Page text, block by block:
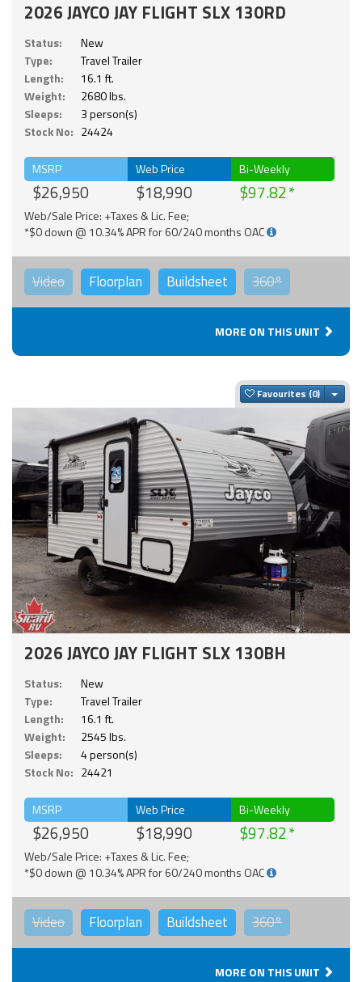
2026 JAYCO JAY FLIGHT SLX 130RD
Status:
New
Type:
Travel Trailer
Length:
16.1 ft.
Weight:
2680 lbs.
Sleeps:
3 person(s)
Stock No: 24424
MSRP
$26,950
Web Price
$18,990
Bi-Weekly
$97.82
Web/Sale Price: +Taxes & Lic. Fee;
*$0 down @ 10.34% APR for 60/240 months OAC
Video Floorplan Buildsheet 360°
MORE ON THIS UNIT
Favourites
2026 JAYCO JAY FLIGHT SLX 130BH
Status:
New
Type:
Travel Trailer
Length:
16.1 ft.
Weight:
2545 lbs.
Sleeps:
4 person(s)
Stock No: 24421
MSRP
$26,950
Web Price
$18,990
Bi-Weekly
$97.82
Web/Sale Price: +Taxes & Lic. Fee;
*$0 down @ 10.34% APR for 60/240 months OAC
Video Floorplan Buildsheet 360°
MORE ON THIS UNIT